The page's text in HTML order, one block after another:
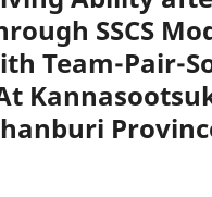
SSCS
Team-Pair-